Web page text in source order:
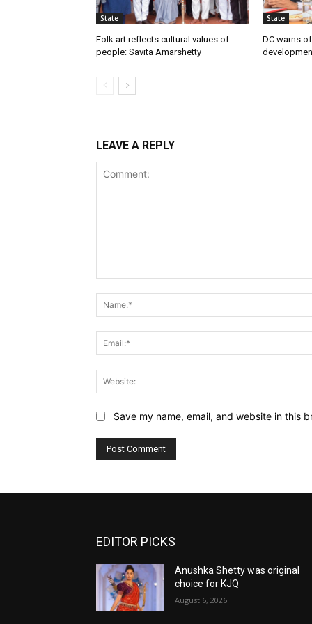
State
Folk art reflects cultural values of
people: Savita Amarshetty
State
DC warns
LEAVE A REPLY
Save my name, email, and website in this
EDITOR PICKS
Anushka Shetty was original
choice for KJQ
August 6, 2026